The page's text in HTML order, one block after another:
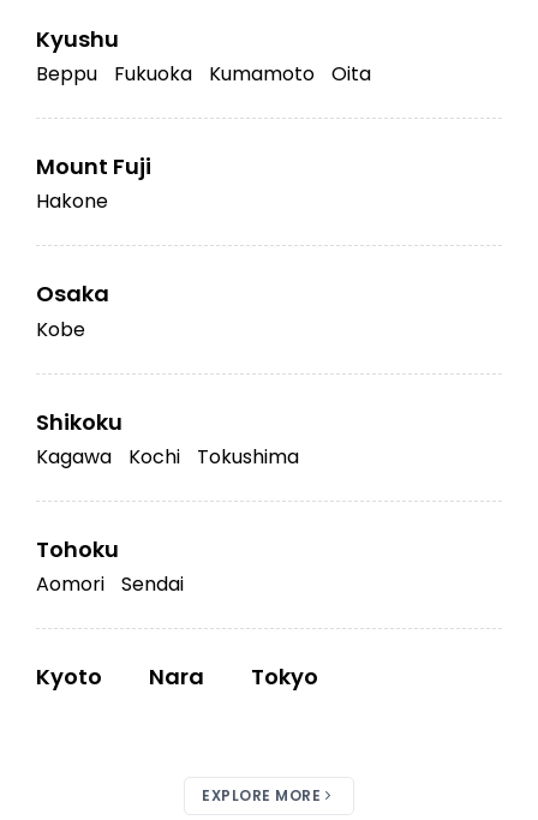
Kyushu
Beppu Fukuoka Kumamoto Oita
Mount Fuji
Hakone
Osaka
Kobe
Shikoku
Kagawa Kochi Tokushima
Tohoku
Aomori Sendai
Kyoto Nara Tokyo
EXPLORE MORE